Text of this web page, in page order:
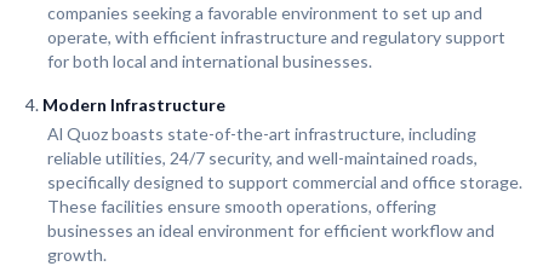
companies seeking a favorable environment to set up and
operate, with efficient infrastructure and regulatory support
for both local and international businesses.
Modern Infrastructure
Al Quoz boasts state-of-the-art infrastructure, including
reliable utilities, 24/7 security, and well-maintained roads,
specifically designed to support commercial and office storage.
These facilities ensure smooth operations, offering
businesses an ideal environment for efficient workflow and
growth.